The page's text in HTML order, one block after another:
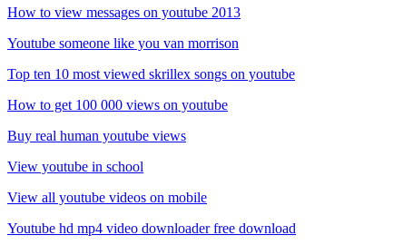
How to view messages on youtube 2013
Youtube someone like you van morrison
Top ten 10 most viewed skrillex songs on youtube
How to get 100 000 views on youtube
Buy real human youtube views
View youtube in school
View all youtube videos on mobile
Youtube hd mp4 video downloader free download